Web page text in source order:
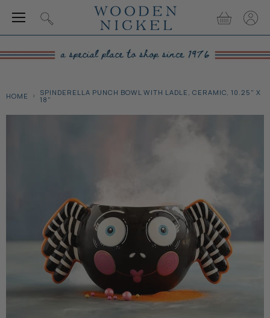
cart
View
HOME
SPINDERELLA PUNCH BOWL WITH LADLE, CERAMIC, 10.25" X
18"